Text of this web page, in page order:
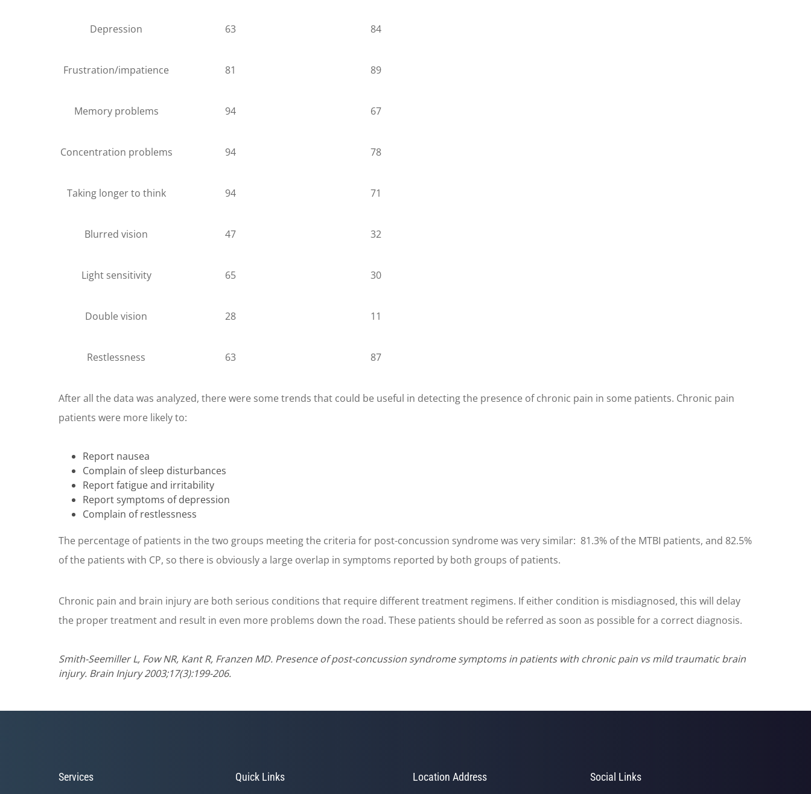
Depression 63 84
Frustration/impatience 81 89
Memory problems 94 67
Concentration problems 94 78
Taking longer to think 94 71
Blurred vision 47 32
Light sensitivity 65 30
Double vision 28 11
Restlessness 63 87
After all the data was analyzed, there were some trends that could be useful in detecting the presence of chronic pain in some patients. Chronic pain
patients were more likely to:
Report nausea
Complain of sleep disturbances
Report fatigue and irritability
Report symptoms of depression
Complain of restlessness
The percentage of patients in the two groups meeting the criteria for post-concussion syndrome was very similar: 81.3% of the MTBI patients, and 82.5%
of the patients with CP, so there is obviously a large overlap in symptoms reported by both groups of patients.
Chronic pain and brain injury are both serious conditions that require different treatment regimens. If either condition is misdiagnosed, this will delay
the proper treatment and result in even more problems down the road. These patients should be referred as soon as possible for a correct diagnosis.
Smith-Seemiller L, Fow NR, Kant R, Franzen MD. Presence of post-concussion syndrome symptoms in patients with chronic pain vs mild traumatic brain
injury. Brain Injury 2003;17(3):199-206.
Services Quick Links Location Address Social Links